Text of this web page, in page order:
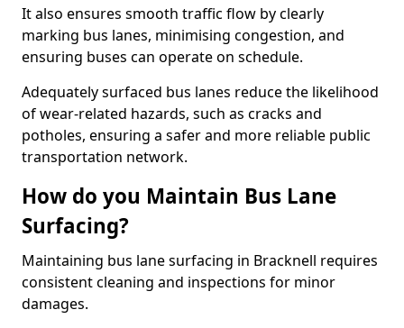
It also ensures smooth traffic flow by clearly
marking bus lanes, minimising congestion, and
ensuring buses can operate on schedule.
Adequately surfaced bus lanes reduce the likelihood
of wear-related hazards, such as cracks and
potholes, ensuring a safer and more reliable public
transportation network.
How do you Maintain Bus Lane
Surfacing?
Maintaining bus lane surfacing in Bracknell requires
consistent cleaning and inspections for minor
damages.